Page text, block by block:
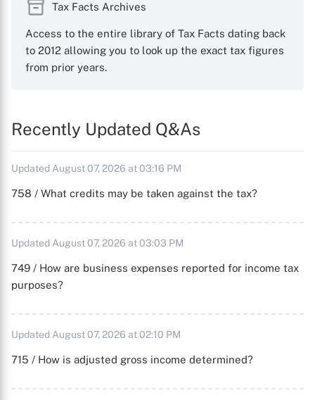
Tax Facts Archives
Access to the entire library of Tax Facts dating back
to 2012 allowing you to look up the exact tax figures
from prior years.
Recently Updated Q&As
Updated August 07, 2026 at 03:16 PM
758 / What credits may be taken against the tax?
Updated August 07, 2026 at 03:03 PM
749 / How are business expenses reported for income tax
purposes?
Updated August 07, 2026 at 02:10 PM
715 / How is adjusted gross income determined?